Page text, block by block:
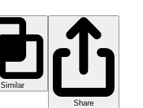
Similar
Share